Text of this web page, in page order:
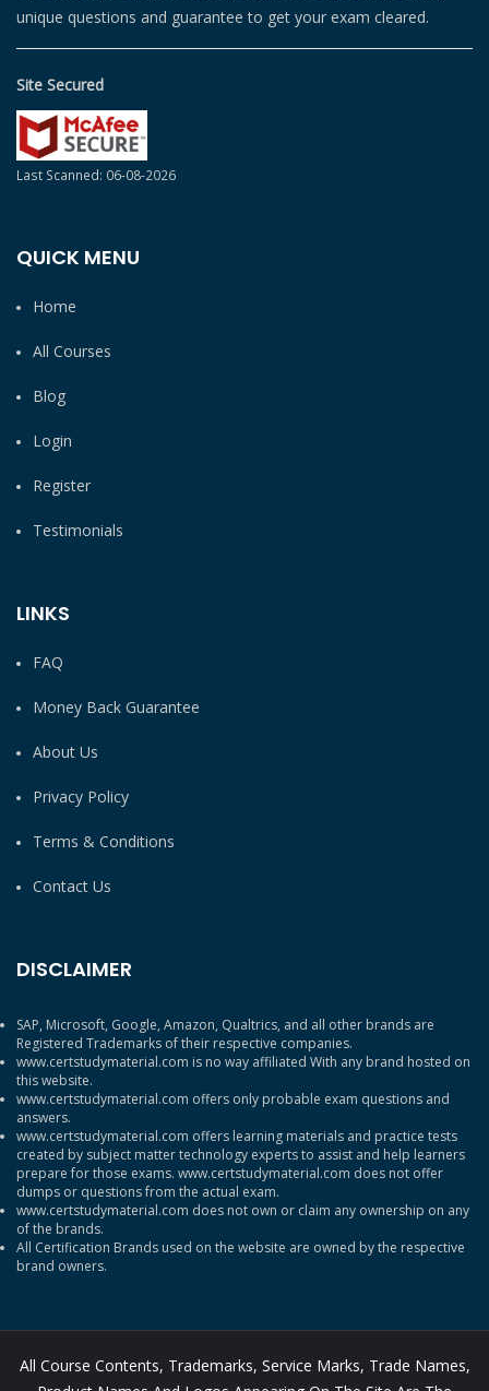
unique questions and guarantee to get your exam cleared.
Site Secured
Last Scanned: 06-08-2026
QUICK MENU
Home
All Courses
Blog
Login
Register
Testimonials
LINKS
FAQ
Money Back Guarantee
About Us
Privacy Policy
Terms & Conditions
Contact Us
DISCLAIMER
SAP, Microsoft, Google, Amazon, Qualtrics, and all other brands are
Registered Trademarks of their respective companies.
www.certstudymaterial.com is no way affiliated With any brand hosted on
this website.
www.certstudymaterial.com offers only probable exam questions and
answers.
www.certstudymaterial.com offers learning materials and practice tests
created by subject matter technology experts to assist and help learners
prepare for those exams. www.certstudymaterial.com does not offer
dumps or questions from the actual exam.
www.certstudymaterial.com does not own or claim any ownership on any
of the brands.
All Certification Brands used on the website are owned by the respective
brand owners.
All Course Contents, Trademarks, Service Marks, Trade Names,